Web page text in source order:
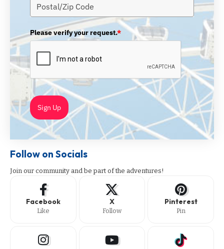
Please verify your request.*
Sign Up
Follow on Socials
Join our community and be part of the adventures!
Facebook
Like
X
Follow
Pinterest
Pin